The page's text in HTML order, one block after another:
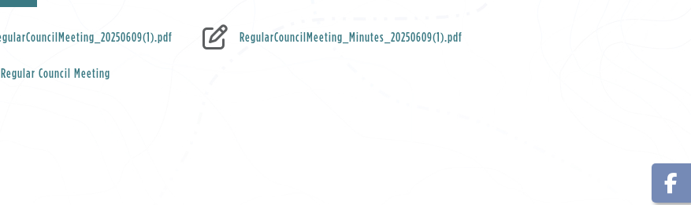
RegularCouncilMeeting_Minutes_20250609(1).pdf
Regular Council Meeting